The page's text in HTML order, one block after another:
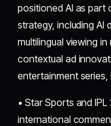
positioned AI as part
strategy, including AI
multilingual viewing
contextual ad
entertainment series,
• Star Sports and
international